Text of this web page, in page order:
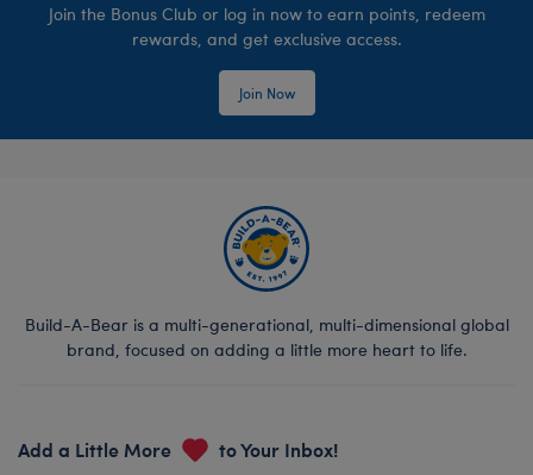
Join the Bonus Club or log in now to earn points, redeem
rewards, and get exclusive access.
Join Now
Build-A-Bear is a multi-generational, multi-dimensional global
brand, focused on adding a little more heart to life.
Add a Little More to Your Inbox!